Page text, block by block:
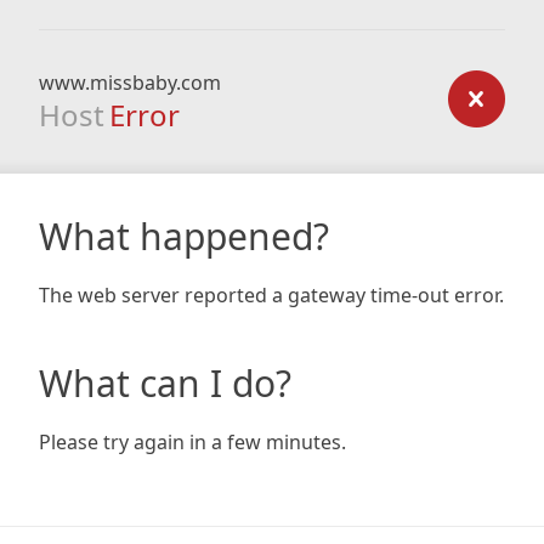
www.missbaby.com
Host Error
What happened?
The web server reported a gateway time-out error.
What can I do?
Please try again in a few minutes.